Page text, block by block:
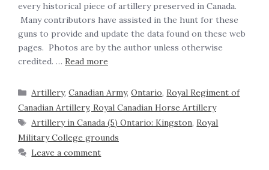
every historical piece of artillery preserved in Canada.
Many contributors have assisted in the hunt for these
guns to provide and update the data found on these web
pages. Photos are by the author unless otherwise
credited. … Read more
Artillery,Canadian Army,Ontario,Royal Regiment of
Canadian Artillery, Royal Canadian Horse Artillery
Artillery in Canada (5) Ontario: Kingston,Royal
Military College grounds
Leave a comment